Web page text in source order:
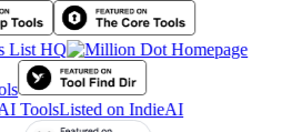
ToolsListed on IndieAI